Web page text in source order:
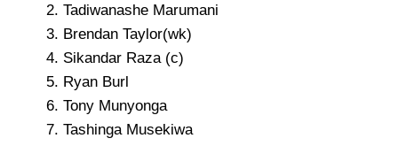
Tadiwanashe Marumani
Brendan Taylor(wk)
Sikandar Raza (c)
Ryan Burl
Tony Munyonga
Tashinga Musekiwa